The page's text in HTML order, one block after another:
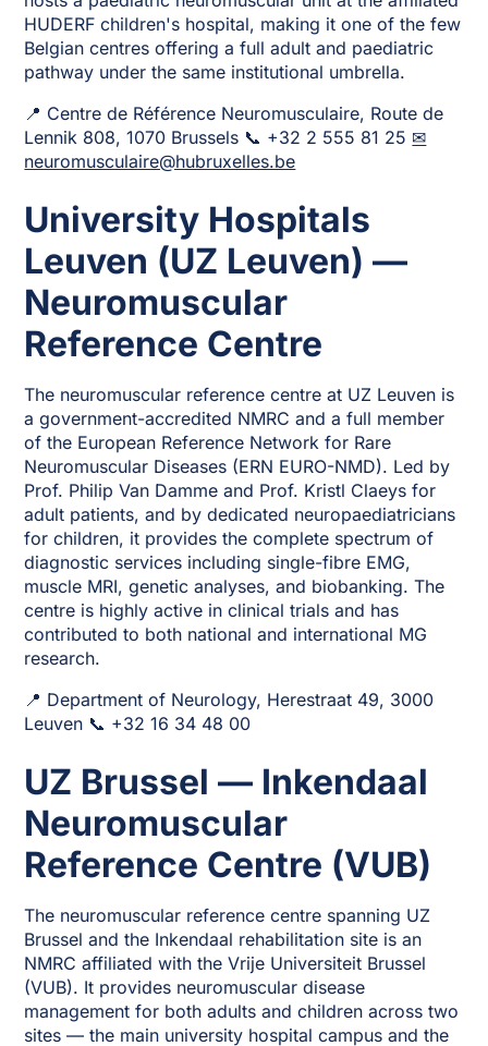
HUDERF children's hospital, making it one of the few
Belgian centres offering a full adult and paediatric
pathway under the same institutional umbrella.
📍 Centre de Référence Neuromusculaire, Route de
Lennik 808, 1070 Brussels 📞 +32 2 555 81 25 ✉
neuromusculaire@hubruxelles.be
University Hospitals
Leuven (UZ Leuven) —
Neuromuscular
Reference Centre
The neuromuscular reference centre at UZ Leuven is
a government-accredited NMRC and a full member
of the European Reference Network for Rare
Neuromuscular Diseases (ERN EURO-NMD). Led by
Prof. Philip Van Damme and Prof. Kristl Claeys for
adult patients, and by dedicated neuropaediatricians
for children, it provides the complete spectrum of
diagnostic services including single-fibre EMG,
muscle MRI, genetic analyses, and biobanking. The
centre is highly active in clinical trials and has
contributed to both national and international MG
research.
📍 Department of Neurology, Herestraat 49, 3000
Leuven 📞 +32 16 34 48 00
UZ Brussel — Inkendaal
Neuromuscular
Reference Centre (VUB)
The neuromuscular reference centre spanning UZ
Brussel and the Inkendaal rehabilitation site is an
NMRC affiliated with the Vrije Universiteit Brussel
(VUB). It provides neuromuscular disease
management for both adults and children across two
sites — the main university hospital campus and the